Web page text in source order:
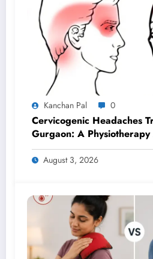
Kanchan Pal 0
Cervicogenic Headaches
Gurgaon: A
Lasting Relief
August 3, 2026